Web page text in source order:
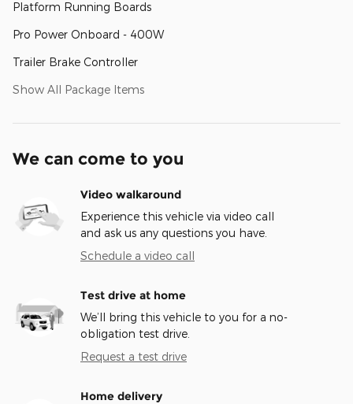
Platform Running Boards
Pro Power Onboard - 400W
Trailer Brake Controller
Show All Package Items
We can come to you
Video walkaround
Experience this vehicle via video call
and ask us any questions you have.
Schedule a video call
Test drive at home
We’ll bring this vehicle to you for a no-
obligation test drive.
Request a test drive
Home delivery